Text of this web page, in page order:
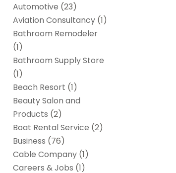
Automotive (23)
Aviation Consultancy (1)
Bathroom Remodeler
(1)
Bathroom Supply Store
(1)
Beach Resort (1)
Beauty Salon and
Products (2)
Boat Rental Service (2)
Business (76)
Cable Company (1)
Careers & Jobs (1)